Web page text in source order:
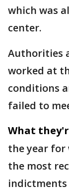
which was
center.
Authorities
worked at
conditions
failed to
What
the year for
the most